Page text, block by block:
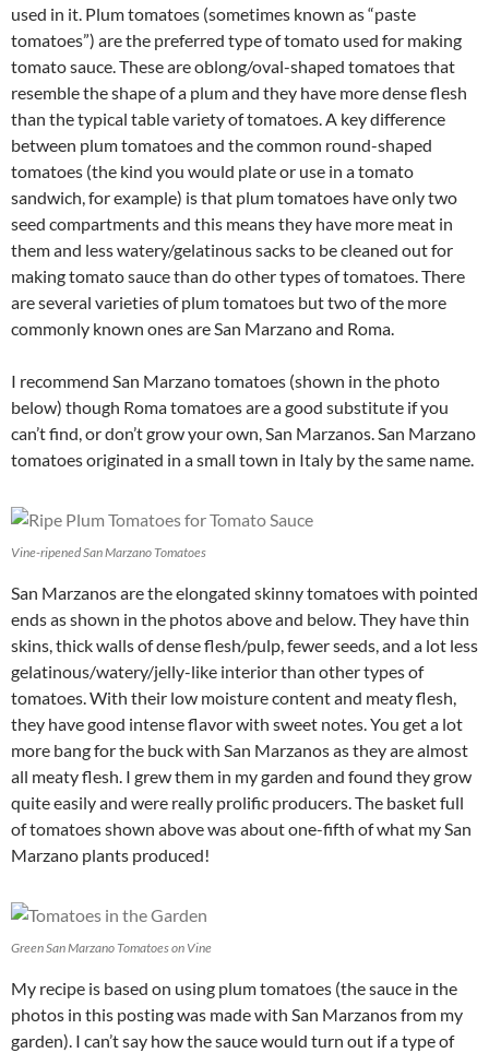
used in it. Plum tomatoes (sometimes known as “paste
tomatoes”) are the preferred type of tomato used for making
tomato sauce. These are oblong/oval-shaped tomatoes that
resemble the shape of a plum and they have more dense flesh
than the typical table variety of tomatoes. A key difference
between plum tomatoes and the common round-shaped
tomatoes (the kind you would plate or use in a tomato
sandwich, for example) is that plum tomatoes have only two
seed compartments and this means they have more meat in
them and less watery/gelatinous sacks to be cleaned out for
making tomato sauce than do other types of tomatoes. There
are several varieties of plum tomatoes but two of the more
commonly known ones are San Marzano and Roma.
I recommend San Marzano tomatoes (shown in the photo
below) though Roma tomatoes are a good substitute if you
can’t find, or don’t grow your own, San Marzanos. San Marzano
tomatoes originated in a small town in Italy by the same name.
Vine-ripened San Marzano Tomatoes
San Marzanos are the elongated skinny tomatoes with pointed
ends as shown in the photos above and below. They have thin
skins, thick walls of dense flesh/pulp, fewer seeds, and a lot less
gelatinous/watery/jelly-like interior than other types of
tomatoes. With their low moisture content and meaty flesh,
they have good intense flavor with sweet notes. You get a lot
more bang for the buck with San Marzanos as they are almost
all meaty flesh. I grew them in my garden and found they grow
quite easily and were really prolific producers. The basket full
of tomatoes shown above was about one-fifth of what my San
Marzano plants produced!
Green San Marzano Tomatoes on Vine
My recipe is based on using plum tomatoes (the sauce in the
photos in this posting was made with San Marzanos from my
garden). I can’t say how the sauce would turn out if a type of